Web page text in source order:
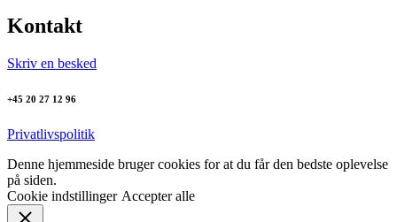
Kontakt
Skriv en besked
+45 20 27 12 96
Privatlivspolitik
Denne hjemmeside bruger cookies for at du får den bedste oplevelse
på siden.
Cookie indstillinger Accepter alle